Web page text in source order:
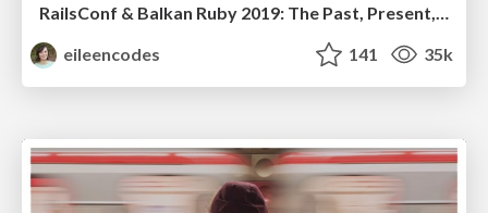
RailsConf & Balkan Ruby 2019: The Past, Present, and Future of Rails at GitHub
eileencodes
141 35k